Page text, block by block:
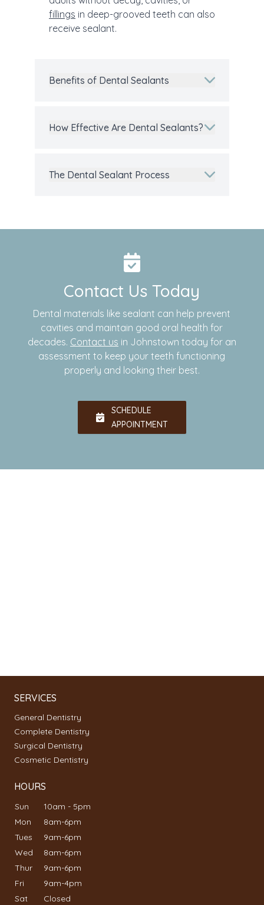
fillings in deep-grooved teeth can also
receive sealant.
Benefits of Dental Sealants
How Effective Are Dental Sealants?
The Dental Sealant Process
Contact Us Today
Dental materials like sealant can help prevent
cavities and maintain good oral health for
decades. Contact us in Johnstown today for an
assessment to keep your teeth functioning
properly and looking their best.
SCHEDULE
APPOINTMENT
SERVICES
General Dentistry
Complete Dentistry
Surgical Dentistry
Cosmetic Dentistry
HOURS
Sun
10am - 5pm
Mon
8am-6pm
Tues
9am-6pm
Wed
8am-6pm
Thur
9am-6pm
Fri
9am-4pm
Sat
Closed